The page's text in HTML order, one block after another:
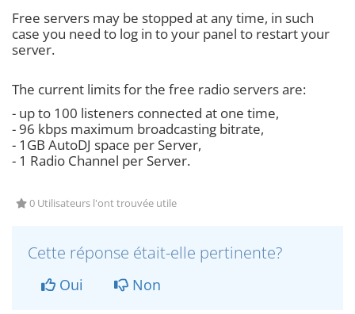
Free servers may be stopped at any time, in such
case you need to log in to your panel to restart your
server.
The current limits for the free radio servers are:
- up to 100 listeners connected at one time,
- 96 kbps maximum broadcasting bitrate,
- 1GB AutoDJ space per Server,
- 1 Radio Channel per Server.
0 Utilisateurs l'ont trouvée utile
Cette réponse était-elle pertinente?
Oui Non